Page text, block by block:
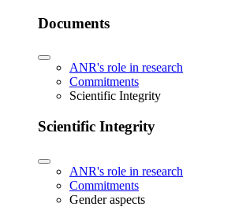
Documents
ANR's role in research
Commitments
Scientific Integrity
Scientific Integrity
ANR's role in research
Commitments
Gender aspects